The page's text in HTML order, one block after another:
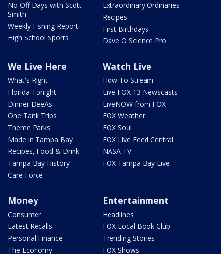
No Off Days with Scott
Smith
Weekly Fishing Report
High School Sports
Extraordinary Ordinaries
Recipes
First Birthdays
Dave O Science Pro
We Live Here
What's Right
Florida Tonight
Dinner DeeAs
One Tank Trips
Theme Parks
Made in Tampa Bay
Recipes, Food & Drink
Tampa Bay History
Care Force
Watch Live
How To Stream
Live FOX 13 Newscasts
LiveNOW from FOX
FOX Weather
FOX Soul
FOX Live Feed Central
NASA TV
FOX Tampa Bay Live
Money
Consumer
Latest Recalls
Personal Finance
The Economy
Entertainment
Headlines
FOX Local Book Club
Trending Stories
FOX Shows